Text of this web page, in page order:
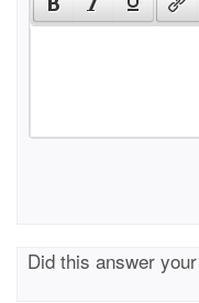
Did this answer